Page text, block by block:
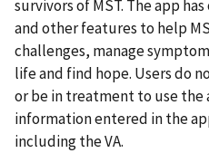
survivors of MST. The app
and other features to help
challenges, manage
life and find hope. Users do
or be in treatment to use the
information entered in the
including the VA.